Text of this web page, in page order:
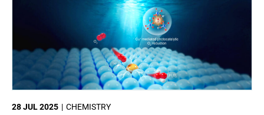
CHEMISTRY
28 JUL 2025